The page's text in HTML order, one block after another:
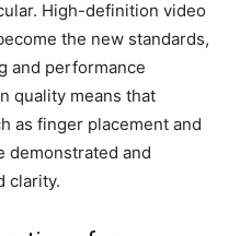
High-definition video
the new standards,
and performance
quality means that
as finger placement and
demonstrated and
clarity.